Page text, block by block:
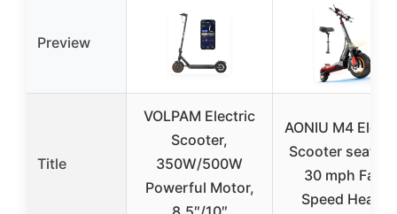
Preview
Title
VOLPAM Electric
Scooter,
350W/500W
Powerful Motor,
AONIU M4
Scooter seat
30 mph Fast
Speed Heavy